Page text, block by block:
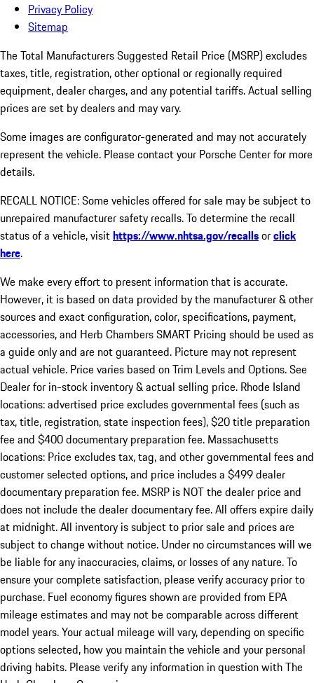
Privacy Policy
Sitemap
The Total Manufacturers Suggested Retail Price (MSRP) excludes
taxes, title, registration, other optional or regionally required
equipment, dealer charges, and any potential tariffs. Actual selling
prices are set by dealers and may vary.
Some images are configurator-generated and may not accurately
represent the vehicle. Please contact your Porsche Center for more
details.
RECALL NOTICE: Some vehicles offered for sale may be subject to
unrepaired manufacturer safety recalls. To determine the recall
status of a vehicle, visithttps://www.nhtsa.gov/recallsorclick
here.
We make every effort to present information that is accurate.
However, it is based on data provided by the manufacturer & other
sources and exact configuration, color, specifications, payment,
accessories, and Herb Chambers SMART Pricing should be used as
a guide only and are not guaranteed. Picture may not represent
actual vehicle. Price varies based on Trim Levels and Options. See
Dealer for in-stock inventory & actual selling price. Rhode Island
locations: advertised price excludes governmental fees (such as
tax, title, registration, state inspection fees), $20 title preparation
fee and $400 documentary preparation fee. Massachusetts
locations: Price excludes tax, tag, and other governmental fees and
customer selected options, and price includes a $499 dealer
documentary preparation fee. MSRP is NOT the dealer price and
does not include the dealer documentary fee. All offers expire daily
at midnight. All inventory is subject to prior sale and prices are
subject to change without notice. Under no circumstances will we
be liable for any inaccuracies, claims, or losses of any nature. To
ensure your complete satisfaction, please verify accuracy prior to
purchase. Fuel economy figures shown are provided from EPA
mileage estimates and may not be comparable across different
model years. Your actual mileage will vary, depending on specific
options selected, how you maintain the vehicle and your personal
driving habits. Please verify any information in question with The